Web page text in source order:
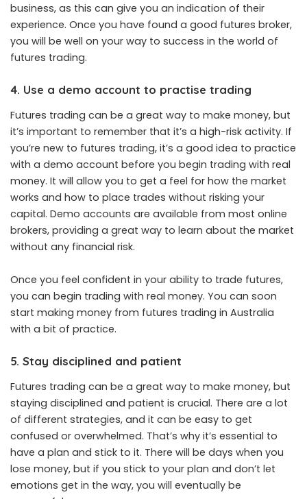
business, as this can give you an indication of their
experience. Once you have found a good futures broker,
you will be well on your way to success in the world of
futures trading.
4. Use a demo account to practise trading
Futures trading can be a great way to make money, but
it’s important to remember that it’s a high-risk activity. If
you’re new to futures trading, it’s a good idea to practice
with a demo account before you begin trading with real
money. It will allow you to get a feel for how the market
works and how to place trades without risking your
capital. Demo accounts are available from most online
brokers, providing a great way to learn about the market
without any financial risk.
Once you feel confident in your ability to trade futures,
you can begin trading with real money. You can soon
start making money from futures trading in Australia
with a bit of practice.
5. Stay disciplined and patient
Futures trading can be a great way to make money, but
staying disciplined and patient is crucial. There are a lot
of different strategies, and it can be easy to get
confused or overwhelmed. That’s why it’s essential to
have a plan and stick to it. There will be days when you
lose money, but if you stick to your plan and don’t let
emotions get in the way, you will eventually be